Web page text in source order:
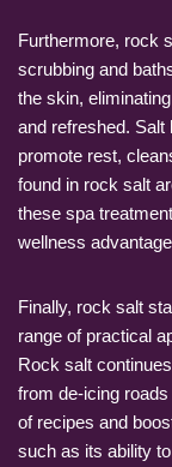
Furthermore, rock
scrubbing and
the skin,
and refreshed. Salt
promote rest,
found in rock salt
these spa
wellness
Finally, rock salt
range of practical
Rock salt
from de-icing
of recipes and
such as its ability